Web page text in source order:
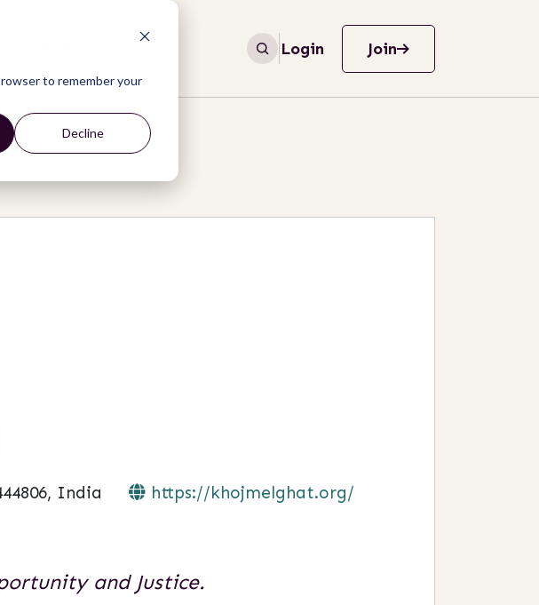
to remember your
Decline
Login Join
India
https://khojmelghat.org/
and Justice.